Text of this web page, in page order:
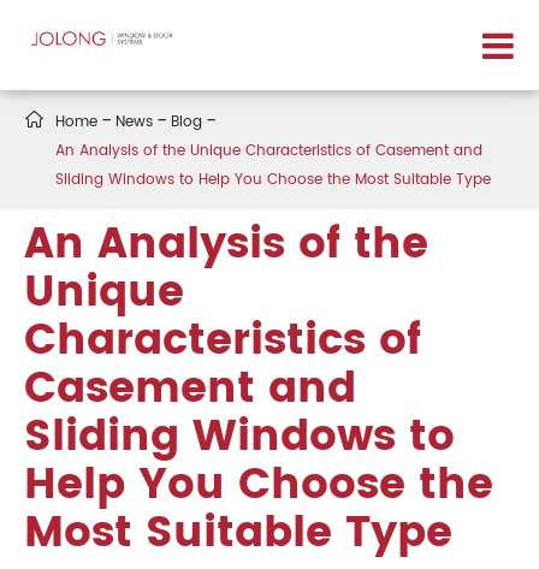
 Home News
Blog
An Analysis of the Unique Characteristics of Casement and
Sliding Windows to Help You Choose the Most Suitable Type
An Analysis of the
Unique
Characteristics of
Casement and
Sliding Windows to
Help You Choose the
Most Suitable Type